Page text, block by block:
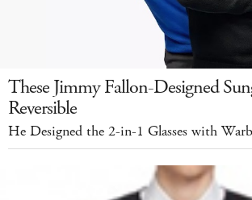
These Jimmy Fallon-Designed
Reversible
He Designed the 2-in-1 Glasses with